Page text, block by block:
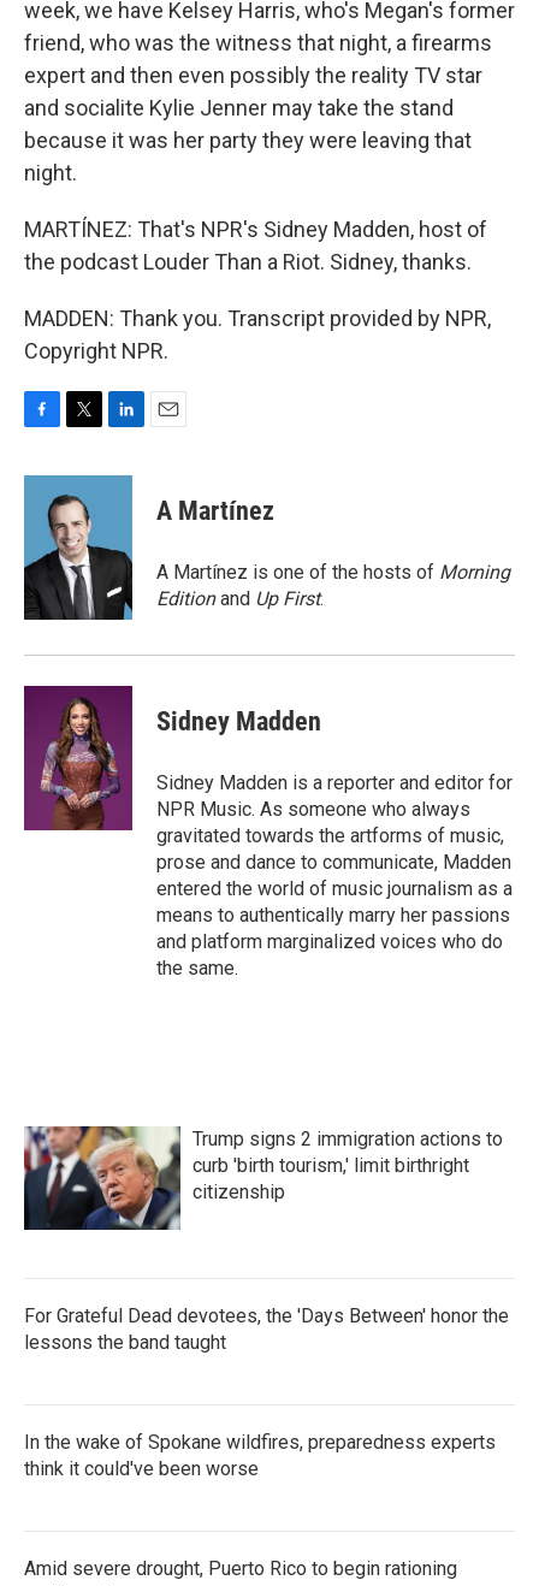
week, we have Kelsey Harris, who's Megan's former
friend, who was the witness that night, a firearms
expert and then even possibly the reality TV star
and socialite Kylie Jenner may take the stand
because it was her party they were leaving that
night.
MARTÍNEZ: That's NPR's Sidney Madden, host of
the podcast Louder Than a Riot. Sidney, thanks.
MADDEN: Thank you. Transcript provided by NPR,
Copyright NPR.
c
o
k
i
t
t
e
r
n
d
n
A Martínez
A Martínez is one of the hosts of Morning
Editionand Up First.
Sidney Madden
Sidney Madden is a reporter and editor for
NPR Music. As someone who always
gravitated towards the artforms of music,
prose and dance to communicate, Madden
entered the world of music journalism as a
means to authentically marry her passions
and platform marginalized voices who do
the same.
Trump signs 2 immigration actions to
curb 'birth tourism,' limit birthright
citizenship
For Grateful Dead devotees, the 'Days Between' honor the
lessons the band taught
In the wake of Spokane wildfires, preparedness experts
think it could've been worse
Amid severe drought, Puerto Rico to begin rationing